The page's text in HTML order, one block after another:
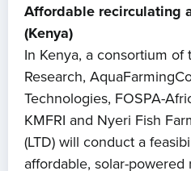
Affordable recirculating
(Kenya)
In Kenya, a consortium of
Research,
Technologies, FOSPA-
KMFRI and Nyeri Fish
(LTD) will conduct a
affordable, solar-powered